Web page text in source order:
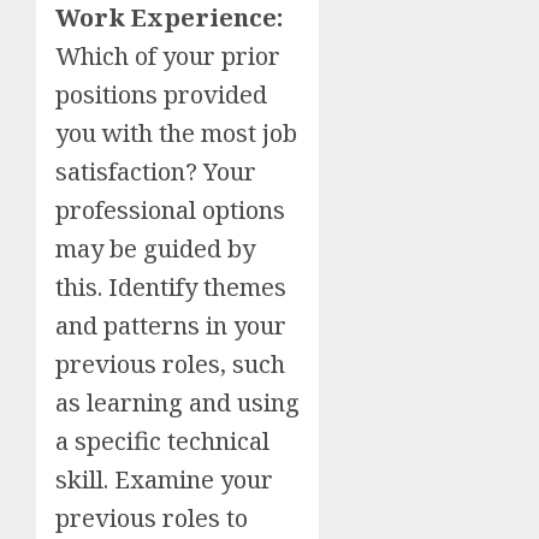
Work Experience:
Which of your prior
positions provided
you with the most job
satisfaction? Your
professional options
may be guided by
this. Identify themes
and patterns in your
previous roles, such
as learning and using
a specific technical
skill. Examine your
previous roles to